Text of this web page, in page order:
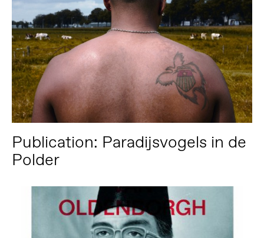
Publication: Paradijsvogels in de
Polder